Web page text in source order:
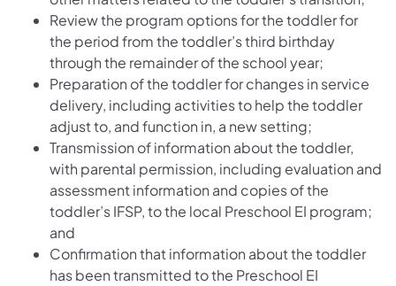
Review the program options for the toddler for
the period from the toddler’s third birthday
through the remainder of the school year;
Preparation of the toddler for changes in service
delivery, including activities to help the toddler
adjust to, and function in, a new setting;
Transmission of information about the toddler,
with parental permission, including evaluation and
assessment information and copies of the
toddler’s IFSP, to the local Preschool EI program;
and
Confirmation that information about the toddler
has been transmitted to the Preschool EI